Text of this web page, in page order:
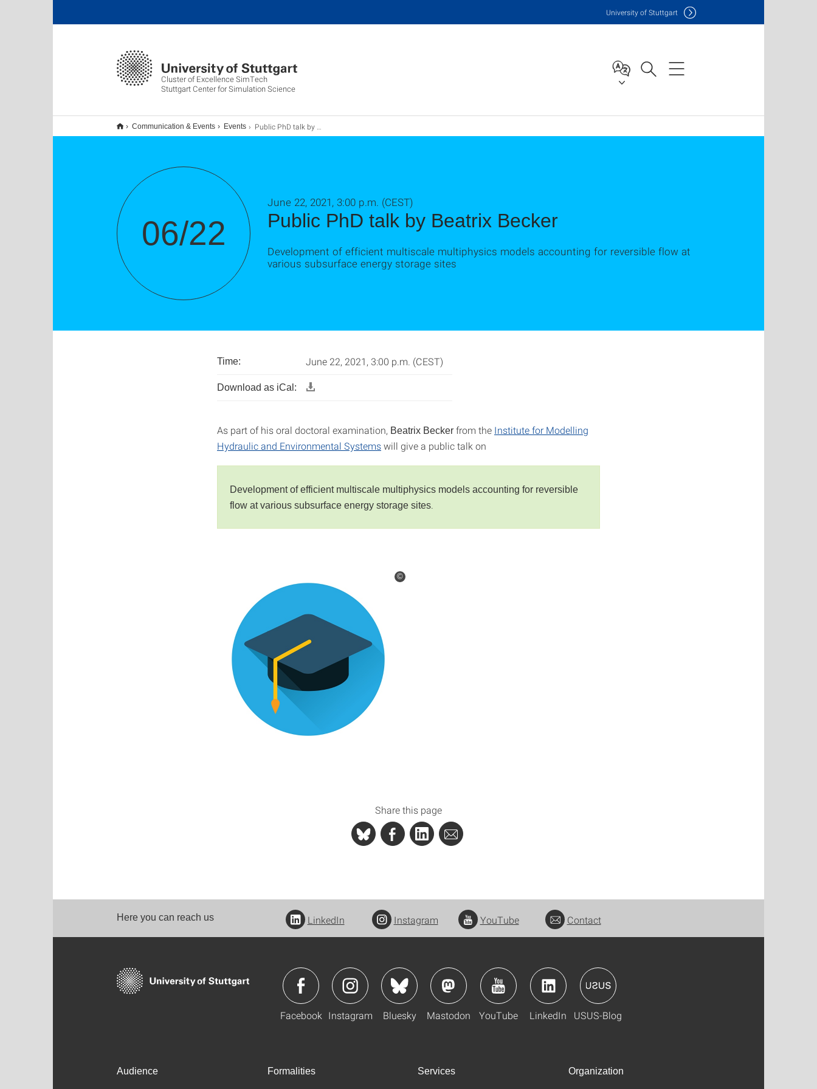
Cluster of Excellence SimTech
Stuttgart Center for Simulation Science
University of Stuttgart
Communication & Events Events Public PhD talk by Beatrix Becker
06/22 Public PhD talk by Beatrix Becker
June 22, 2021, 3:00 p.m. (CEST)
Development of efficient multiscale multiphysics models accounting for reversible flow at
various subsurface energy storage sites
Time: June 22, 2021, 3:00 p.m. (CEST)
Download as iCal:
As part of his oral doctoral examination, Beatrix Becker from the Institute for Modelling
Hydraulic and Environmental Systemswill give a public talk on
Development of efficient multiscale multiphysics models accounting for reversible
flow at various subsurface energy storage sites
©
Share this page
Here you can reach us LinkedIn Instagram YouTube Contact
Facebook Instagram Bluesky Mastodon YouTube LinkedIn USUS-Blog
Audience Formalities Services Organization